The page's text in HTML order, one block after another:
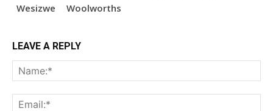
Wesizwe
Woolworths
LEAVE A REPLY